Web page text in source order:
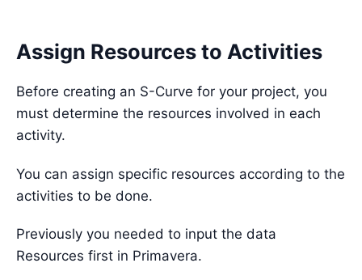
Assign Resources to Activities
Before creating an S-Curve for your project, you
must determine the resources involved in each
activity.
You can assign specific resources according to the
activities to be done.
Previously you needed to input the data
Resources first in Primavera.